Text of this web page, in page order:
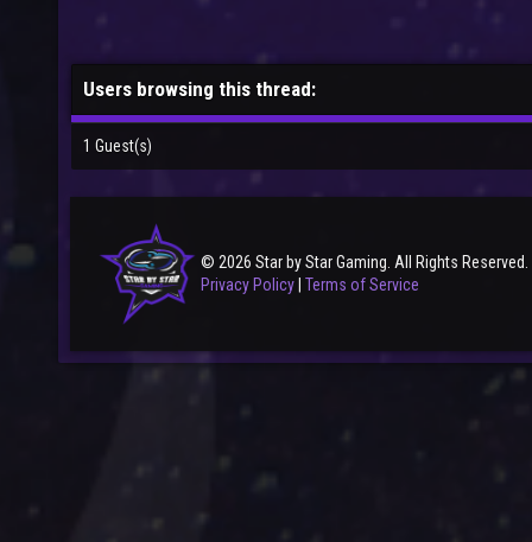
Users browsing this thread:
1 Guest(s)
© 2026 Star by Star Gaming. All Rights Reserved.
Privacy Policy Terms of Service